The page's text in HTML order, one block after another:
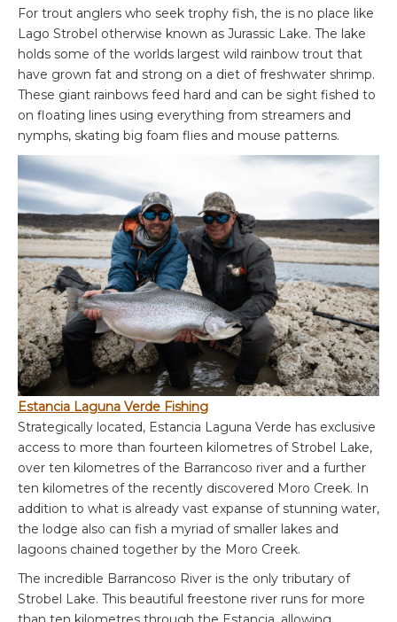
For trout anglers who seek trophy fish, the is no place like
Lago Strobel otherwise known as Jurassic Lake. The lake
holds some of the worlds largest wild rainbow trout that
have grown fat and strong on a diet of freshwater shrimp.
These giant rainbows feed hard and can be sight fished to
on floating lines using everything from streamers and
nymphs, skating big foam flies and mouse patterns.
Estancia Laguna Verde Fishing
Strategically located, Estancia Laguna Verde has exclusive
access to more than fourteen kilometres of Strobel Lake,
over ten kilometres of the Barrancoso river and a further
ten kilometres of the recently discovered Moro Creek. In
addition to what is already vast expanse of stunning water,
the lodge also can fish a myriad of smaller lakes and
lagoons chained together by the Moro Creek.
The incredible Barrancoso River is the only tributary of
Strobel Lake. This beautiful freestone river runs for more